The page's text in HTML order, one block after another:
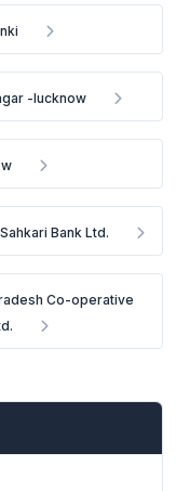
-lucknow
Bank Ltd.
Co-operative